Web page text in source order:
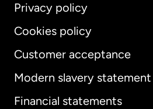
Privacy policy
Cookies policy
Customer acceptance
Modern slavery statement
Financial statements
International English